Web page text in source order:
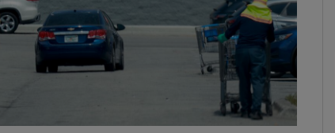
Opens in new window
Show Sponsored sub sections